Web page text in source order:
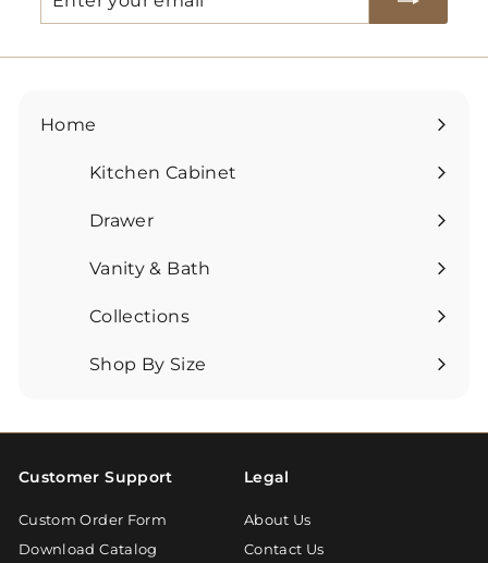
your
Home
Kitchen Cabinet
Expand
submenuDrawer
Expand
submenuVanity & Bath
Expand
submenuCollections
Expand
submenuShop By Size
Expand
Customer Support
Custom Order Form
Download Catalog
Legal
About Us
Contact Us